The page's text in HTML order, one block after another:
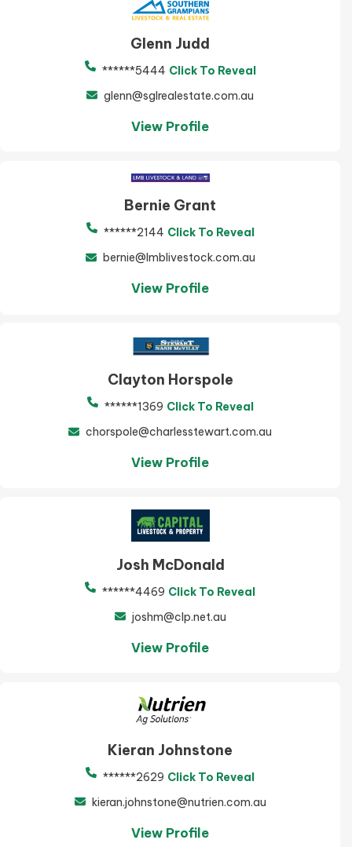
Glenn Judd
******5444 Click To Reveal
glenn@sglrealestate.com.au
View Profile
Bernie Grant
******2144 Click To Reveal
bernie@lmblivestock.com.au
View Profile
Clayton Horspole
******1369 Click To Reveal
chorspole@charlesstewart.com.au
View Profile
Josh McDonald
******4469 Click To Reveal
joshm@clp.net.au
View Profile
Kieran Johnstone
******2629 Click To Reveal
kieran.johnstone@nutrien.com.au
View Profile